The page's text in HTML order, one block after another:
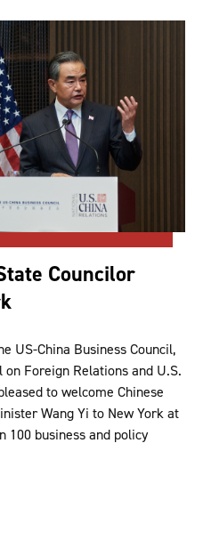
Councilor
US-China Business Council,
Foreign Relations and U.S.
to welcome Chinese
Wang Yi to New York at
100 business and policy